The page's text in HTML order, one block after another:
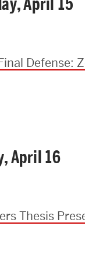
Defense:
April 16
Thesis